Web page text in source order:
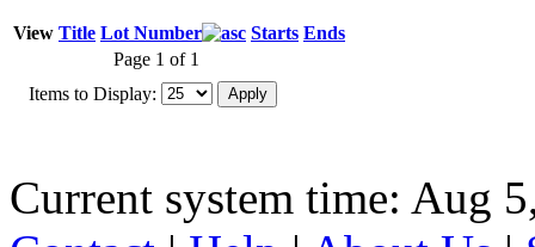
View Title Lot Number Starts Ends
Page 1 of 1
Items to Display:
Current system time: Aug